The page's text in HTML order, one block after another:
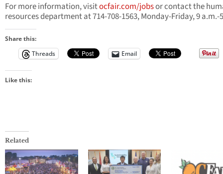
For more information, visitocfair.com/jobsor contact the
resources department at 714-708-1563, Monday-Friday, 9 a.m.-
Share this:
Threads
Email
Like this:
Related